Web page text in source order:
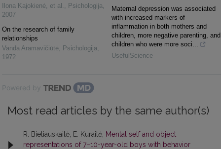
Ilona Kajokienė, et al. , Psichologija,
2007
On the research of family
relationships
Vanda Aramavičiūtė, Psichologija,
1972
Maternal depression was associated
with increased markers of
inflammation in both mothers and
children, more negative parenting, and
children who were more soci...
UsefulScience
Powered by
Most read articles by the same author(s)
R. Bieliauskaitė, E. Kuraitė, Mental self and object
representations of 7–10-year-old boys with behavior